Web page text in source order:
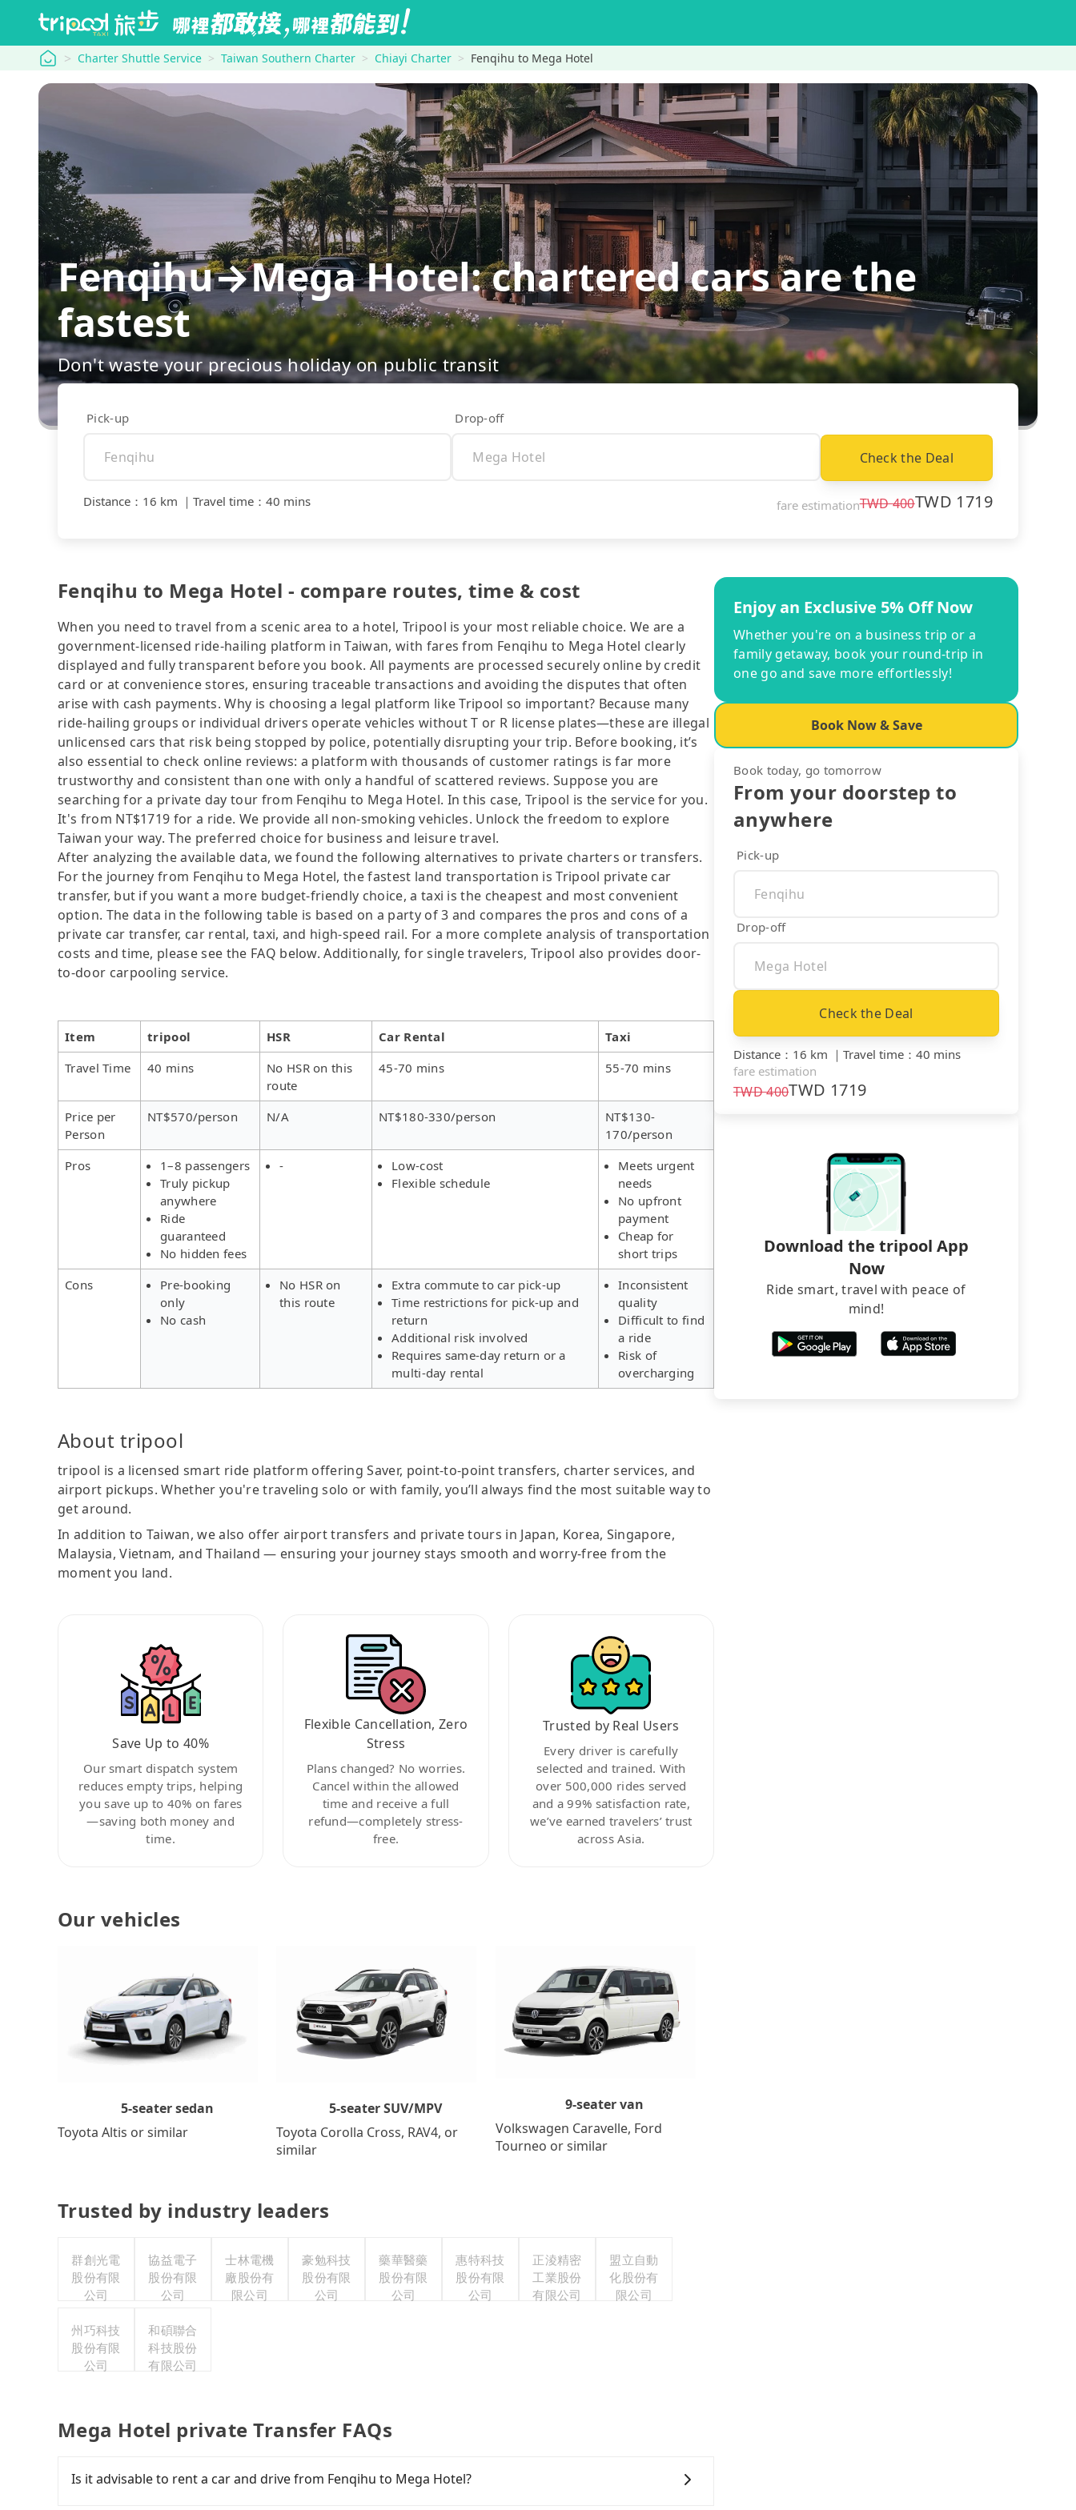
tripool Charter Shuttle Service Taiwan Southern Charter Chiayi Charter Fenqihu to Mega Hotel
Fenqihu→Mega Hotel: chartered cars are the
fastest
Don't waste your precious holiday on public transit
Pick-up Drop-off
Check the Deal
Distance ： 16 km ｜ Travel time ： 40 mins fare estimationTWD400TWD 1719
Fenqihu to Mega Hotel - compare routes, time & cost
When you need to travel from a scenic area to a hotel, Tripool is your most reliable choice. We are a
government-licensed ride-hailing platform in Taiwan, with fares from Fenqihu to Mega Hotel clearly
displayed and fully transparent before you book. All payments are processed securely online by credit
card or at convenience stores, ensuring traceable transactions and avoiding the disputes that often
arise with cash payments. Why is choosing a legal platform like Tripool so important? Because many
ride-hailing groups or individual drivers operate vehicles without T or R license plates—these are illegal
unlicensed cars that risk being stopped by police, potentially disrupting your trip. Before booking, it’s
also essential to check online reviews: a platform with thousands of customer ratings is far more
trustworthy and consistent than one with only a handful of scattered reviews. Suppose you are
searching for a private day tour from Fenqihu to Mega Hotel. In this case, Tripool is the service for you.
It's from NT$1719 for a ride. We provide all non-smoking vehicles. Unlock the freedom to explore
Taiwan your way. The preferred choice for business and leisure travel.
After analyzing the available data, we found the following alternatives to private charters or transfers.
For the journey from Fenqihu to Mega Hotel, the fastest land transportation is Tripool private car
transfer, but if you want a more budget-friendly choice, a taxi is the cheapest and most convenient
option. The data in the following table is based on a party of 3 and compares the pros and cons of a
private car transfer, car rental, taxi, and high-speed rail. For a more complete analysis of transportation
costs and time, please see the FAQ below. Additionally, for single travelers, Tripool also provides door-
to-door carpooling service.
Item tripool HSR Car Rental
Taxi
Travel Time
40 mins
No HSR on this
route
45-70 mins 55-70 mins
Price per
Person
NT$570/person N/A NT$180-330/person
NT$130-
170/person
Pros
1–8 passengers
Truly pickup
anywhere
Ride
guaranteed
No hidden fees
-
Low-cost
Flexible schedule
Meets urgent
needs
No upfront
payment
Cheap for
short trips
Cons
Pre-booking
only
No cash
No HSR on
this route
Extra commute to car pick-up
Time restrictions for pick-up and
return
Additional risk involved
Requires same-day return or a
multi-day rental
Inconsistent
quality
Difficult to find
a ride
Risk of
overcharging
About tripool
tripool is a licensed smart ride platform offering Saver, point-to-point transfers, charter services, and
airport pickups. Whether you're traveling solo or with family, you’ll always find the most suitable way to
get around.
In addition to Taiwan, we also offer airport transfers and private tours in Japan, Korea, Singapore,
Malaysia, Vietnam, and Thailand — ensuring your journey stays smooth and worry-free from the
moment you land.
Save Up to 40%
Our smart dispatch system
reduces empty trips, helping
you save up to 40% on fares
—saving both money and
time.
Flexible Cancellation, Zero
Stress
Plans changed? No worries.
Cancel within the allowed
time and receive a full
refund—completely stress-
free.
Trusted by Real Users
Every driver is carefully
selected and trained. With
over 500,000 rides served
and a 99% satisfaction rate,
we’ve earned travelers’ trust
across Asia.
Our vehicles
5-seater sedan
Toyota Altis or similar
5-seater SUV/MPV
Toyota Corolla Cross, RAV4, or
similar
9-seater van
Volkswagen Caravelle, Ford
Tourneo or similar
Trusted by industry leaders
群創光電
股份有限
公司
協益電子
股份有限
公司
士林電機
廠股份有
限公司
豪勉科技
股份有限
公司
藥華醫藥
股份有限
公司
惠特科技
股份有限
公司
正淩精密
工業股份
有限公司
盟立自動
化股份有
限公司
州巧科技
股份有限
公司
和碩聯合
科技股份
有限公司
Mega Hotel private Transfer FAQs
Is it advisable to rent a car and drive from Fenqihu to Mega Hotel?
Enjoy an Exclusive 5% Off Now
Whether you're on a business trip or a
family getaway, book your round-trip in
one go and save more effortlessly!
Book Now & Save
Book today, go tomorrow
From your doorstep to
anywhere
Pick-up
Drop-off
Check the Deal
Distance ： 16 km ｜ Travel time ： 40 mins
fare estimation
TWD400TWD 1719
Download the tripool App
Now
Ride smart, travel with peace of
mind!